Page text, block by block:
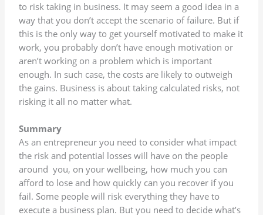
to risk taking in business. It may seem a good idea in a
way that you don’t accept the scenario of failure. But if
this is the only way to get yourself motivated to make it
work, you probably don’t have enough motivation or
aren’t working on a problem which is important
enough. In such case, the costs are likely to outweigh
the gains. Business is about taking calculated risks, not
risking it all no matter what.
Summary
As an entrepreneur you need to consider what impact
the risk and potential losses will have on the people
around you, on your wellbeing, how much you can
afford to lose and how quickly can you recover if you
fail. Some people will risk everything they have to
execute a business plan. But you need to decide what’s